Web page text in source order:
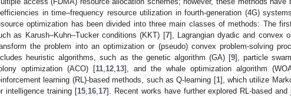
in time–frequency resource utilization in fourth-generation (4G)
optimization has been divided into three main classes of methods: The
as Karush–Kuhn–Tucker conditions (KKT) [7], Lagrangian dyadic and convex
the problem into an optimization or (pseudo) convex problem-solving
heuristic algorithms, such as the genetic algorithm (GA) [9], particle
optimization (ACO) [11 12 13], and the whale optimization algorithm
learning (RL)-based methods, such as Q-learning [1], which utilize
intelligence training [15, 16, 17]. Recent works have further explored RL-based